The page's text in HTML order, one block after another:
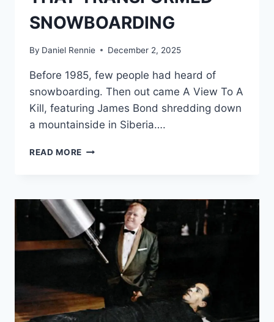
SNOWBOARDING
By Daniel Rennie December 2, 2025
Before 1985, few people had heard of
snowboarding. Then out came A View To A
Kill, featuring James Bond shredding down
a mountainside in Siberia….
READ MORE TOM
—
AND
THE
JAMES
BOND
STUNT
TRANSFORMED
SNOWBOARDING